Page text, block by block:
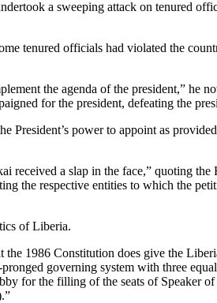
a sweeping attack on tenured
tenured officials had violated the
the agenda of the president,” he
for the president, defeating the
President’s power to appoint as
received a slap in the face,” quoting
the respective entities to which the
of Liberia.
1986 Constitution does give the
governing system with three
for the filling of the seats of Speaker